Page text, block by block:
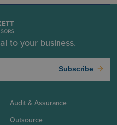
to your business.
Subscribe
Audit & Assurance
Outsource